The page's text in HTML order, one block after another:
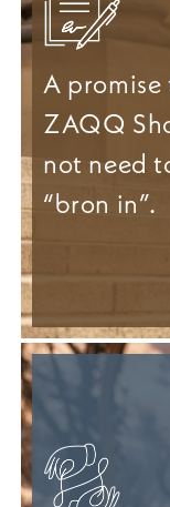
A promise
ZAQQ
not need
“bron in”.